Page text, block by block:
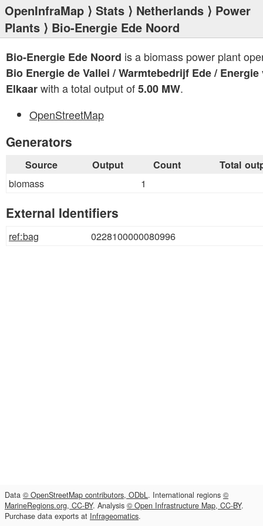
OpenInfraMap ⟩ Stats ⟩ Netherlands ⟩ Power
Plants ⟩ Bio-Energie Ede Noord
Bio-Energie Ede Noord is a biomass power plant
Bio Energie de Vallei / Warmtebedrijf Ede / Energie
Elkaarwith a total output of5.00 MW.
OpenStreetMap
Generators
Source Output Count Total
biomass 1
External Identifiers
ref:bag 0228100000080996
Data © OpenStreetMap contributors, ODbL. International regions ©
MarineRegions.org, CC-BY. Analysis © Open Infrastructure Map, CC-BY.
Purchase data exports at Infrageomatics.